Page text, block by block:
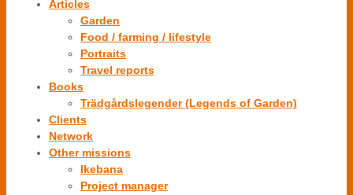
Articles
Garden
Food / farming / lifestyle
Portraits
Travel reports
Books
Trädgårdslegender (Legends of Garden)
Clients
Network
Other missions
Ikebana
Project manager